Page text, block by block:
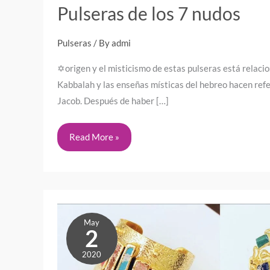
Pulseras de los 7 nudos
Pulseras / Byadmi
✡️origen y el misticismo de estas pulseras está
Kabbalah y las enseñas místicas del hebreo hacen
Jacob. Después de haber […]
Read More »
May
2
2020
Mother’s
Day
2026
in